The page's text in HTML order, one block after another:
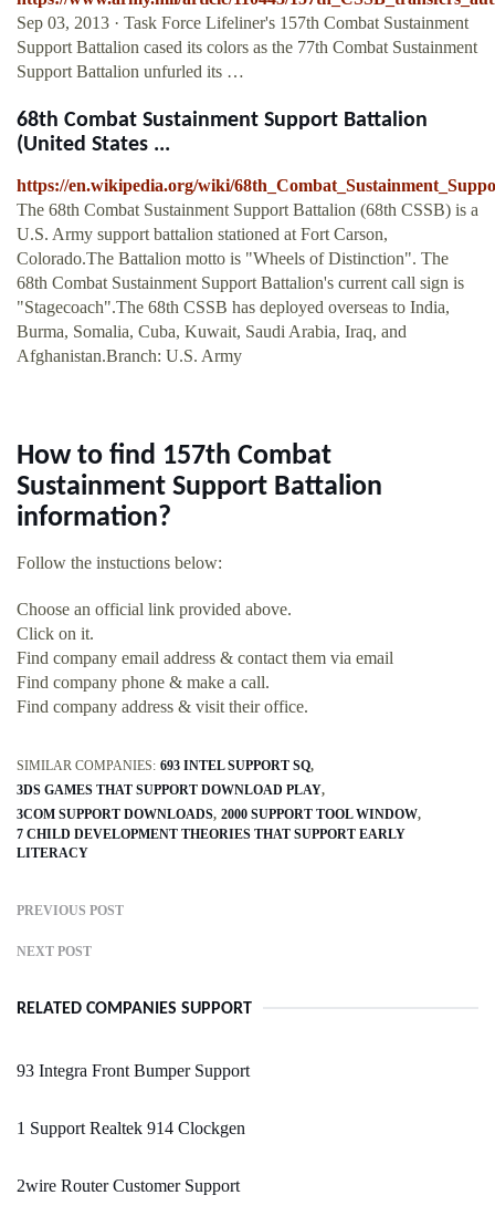
Sep 03, 2013 · Task Force Lifeliner's 157th Combat Sustainment
Support Battalion cased its colors as the 77th Combat Sustainment
Support Battalion unfurled its …
68th Combat Sustainment Support Battalion
(United States ...
https://en.wikipedia.org/wiki/
The 68th Combat Sustainment Support Battalion (68th CSSB) is a
U.S. Army support battalion stationed at Fort Carson,
Colorado.The Battalion motto is "Wheels of Distinction". The
68th Combat Sustainment Support Battalion's current call sign is
"Stagecoach".The 68th CSSB has deployed overseas to India,
Burma, Somalia, Cuba, Kuwait, Saudi Arabia, Iraq, and
Afghanistan.Branch: U.S. Army
How to find 157th Combat
Sustainment Support Battalion
information?
Follow the instuctions below:
Choose an official link provided above.
Click on it.
Find company email address & contact them via email
Find company phone & make a call.
Find company address & visit their office.
SIMILAR COMPANIES: 693 INTEL SUPPORT SQ
3DS GAMES THAT SUPPORT DOWNLOAD PLAY
3COM SUPPORT DOWNLOADS 2000 SUPPORT TOOL WINDOW
7 CHILD DEVELOPMENT THEORIES THAT SUPPORT EARLY
LITERACY
PREVIOUS POST
NEXT POST
RELATED COMPANIES SUPPORT
93 Integra Front Bumper Support
1 Support Realtek 914 Clockgen
2wire Router Customer Support